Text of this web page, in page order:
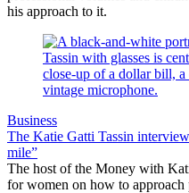
his approach to it.
Business
The Katie Gatti Tassin
mile”
The host of the Money with
for women on how to approach